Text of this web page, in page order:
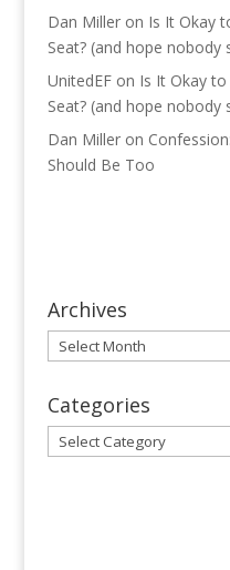
Dan Milleron Is It Okay
Seat? (and hope nobody
UnitedEFon Is It Okay
Seat? (and hope nobody
Dan Milleron
Should Be Too
Archives
Archives
Categories
Categories